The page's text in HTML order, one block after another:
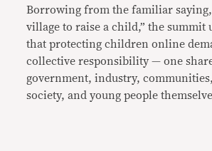
Borrowing from the familiar saying,
village to raise a child,” the summit
that protecting children online
collective responsibility — one
government, industry,
society, and young people